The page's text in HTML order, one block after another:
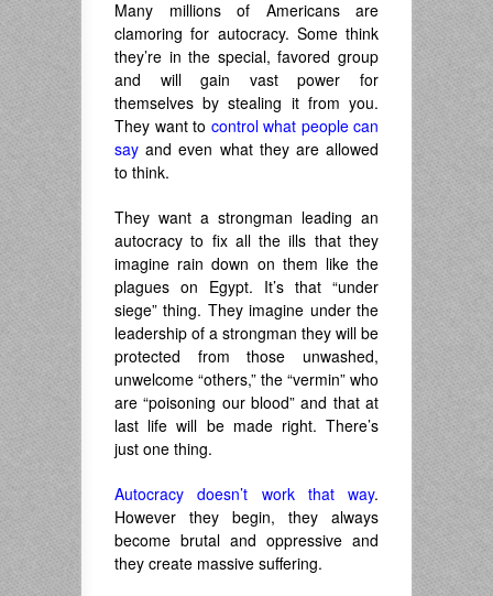
Many millions of Americans are
clamoring for autocracy. Some think
they’re in the special, favored group
and will gain vast power for
themselves by stealing it from you.
They want to control what people can
say and even what they are allowed
to think.
They want a strongman leading an
autocracy to fix all the ills that they
imagine rain down on them like the
plagues on Egypt. It’s that “under
siege” thing. They imagine under the
leadership of a strongman they will be
protected from those unwashed,
unwelcome “others,” the “vermin” who
are “poisoning our blood” and that at
last life will be made right. There’s
just one thing.
Autocracy doesn’t work that way.
However they begin, they always
become brutal and oppressive and
they create massive suffering.